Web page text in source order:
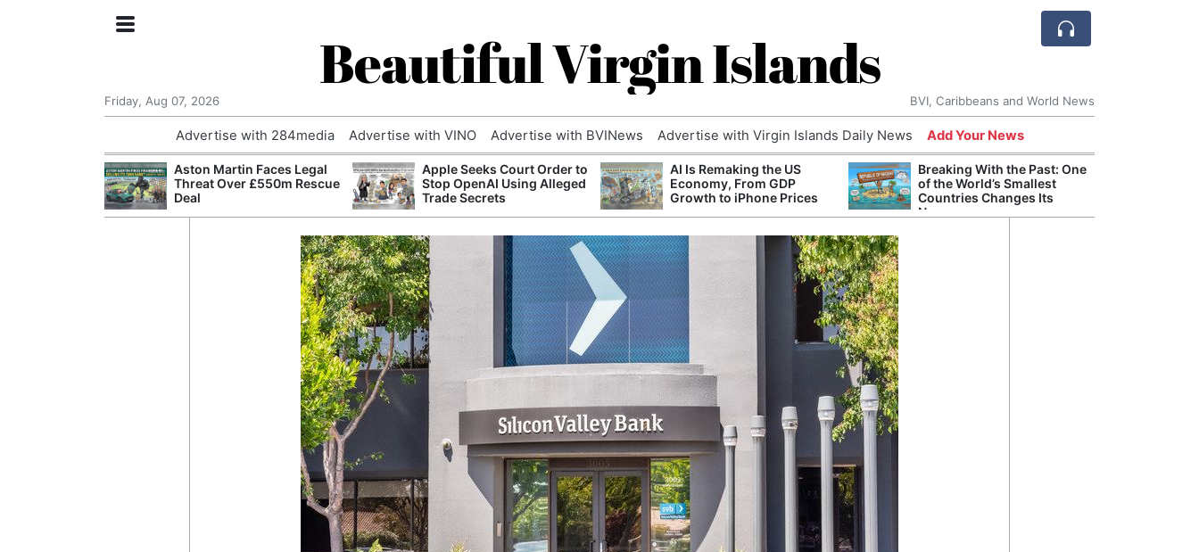
Beautiful Virgin Islands
Friday, Aug 07, 2026 BVI, Caribbeans and World News
Advertise with 284media Advertise with VINO Advertise with BVINews Advertise with Virgin Islands Daily News Add Your News
Aston Martin Faces Legal
Threat Over £550m Rescue
Deal
Apple Seeks Court Order to
Stop OpenAI Using Alleged
Trade Secrets
AI Is Remaking the US
Economy, From GDP
Growth to iPhone Prices
Breaking With the Past: One
of the World’s Smallest
Countries Changes Its
Name